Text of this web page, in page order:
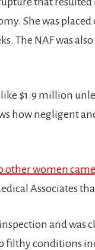
She was
The NAF was
$1.9 million
how negligent
other women
Associates
and was
filthy conditions